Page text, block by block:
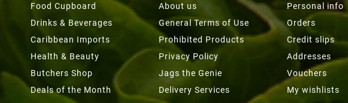
Food Cupboard
Drinks & Beverages
Caribbean Imports
Health & Beauty
Butchers Shop
Deals of the Month
About us
General Terms of Use
Prohibited Products
Privacy Policy
Jags the Genie
Delivery Services
Personal info
Orders
Credit slips
Addresses
Vouchers
My wishlists